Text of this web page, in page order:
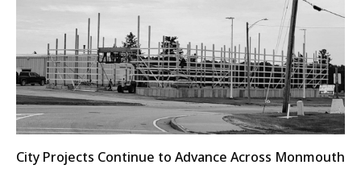
City Projects Continue to Advance Across Monmouth